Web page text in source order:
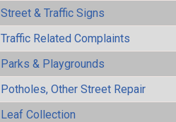
Street & Traffic Signs
Traffic Related Complaints
Parks & Playgrounds
Potholes, Other Street Repair
Leaf Collection